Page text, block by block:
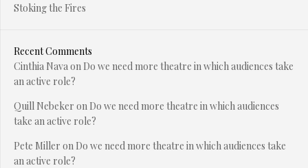
Stoking the Fires
Recent Comments
Cinthia Navaon Do we need more theatre in which audiences take
an active role?
Quill Nebeker on Do we need more theatre in which audiences
take an active role?
Pete Miller on Do we need more theatre in which audiences take
an active role?